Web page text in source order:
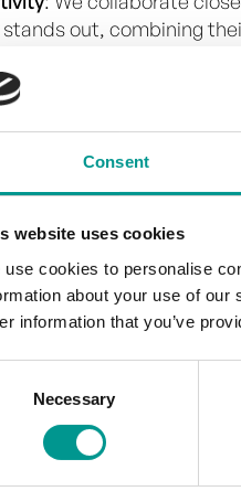
Consent
website uses cookies
use cookies to personalise
about your use of
information that you’ve
Necessary
out, combining
: To add personalization to
into the plastic.
for readability. Although
no ink is used, it only